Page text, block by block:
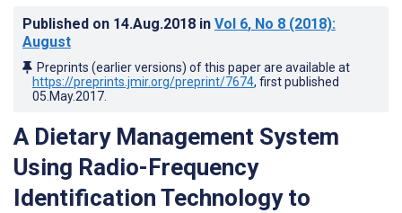
Published on 14.Aug.2018 in Vol 6, No 8 (2018):
August
Preprints (earlier versions) of this paper are available at
https://preprints.jmir.org/preprint/7674, first published
05.May.2017
A Dietary Management System
Using Radio-Frequency
Identification Technology to